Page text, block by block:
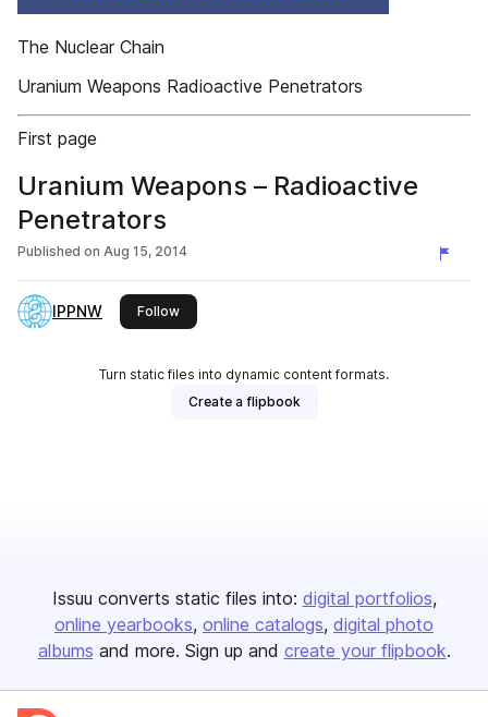
The Nuclear Chain
Uranium Weapons Radioactive Penetrators
First page
Uranium Weapons – Radioactive
Penetrators
Published on Aug 15, 2014
IPPNW Followthis publisher
Turn static files into dynamic content formats.
Create a flipbook
Issuu converts static files into: digital portfolios
online yearbooks online catalogs digital photo
albums and more. Sign up and create your flipbook.